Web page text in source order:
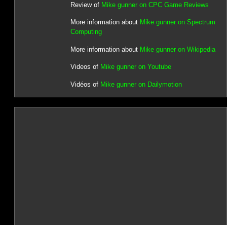
Review of Mike gunner on CPC Game Reviews
More information about Mike gunner on Spectrum
Computing
More information about Mike gunner on Wikipedia
Videos of Mike gunner on Youtube
Vidéos of Mike gunner on Dailymotion